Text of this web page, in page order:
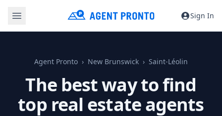
Sign In
Agent Pronto New Brunswick Saint-Léolin
The best way to find
top real estate agents